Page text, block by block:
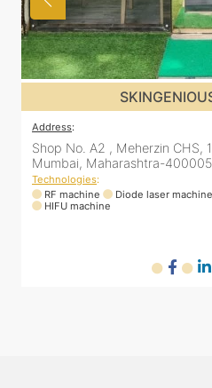
SKINGENIOUS
:
No. A2 , Meherzin CHS, 107,
Maharashtra-400005
:
RF machine
Diode laser machine
HIFU machine